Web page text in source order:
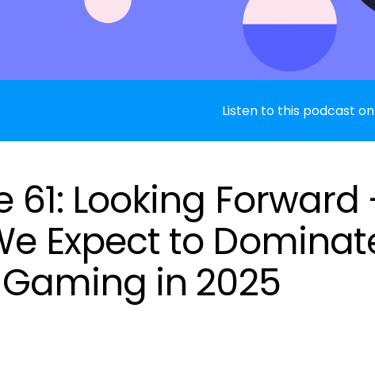
Listen to this podcast
61: Looking Forward
Expect to
in 2025